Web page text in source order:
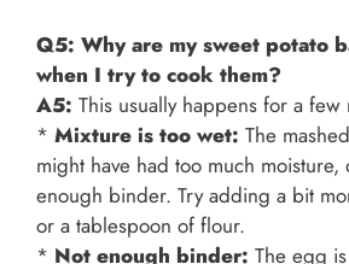
Q5: Why are my sweet potato
when I try to cook them?
A5: This usually happens for a few
* Mixture is too wet: The
might have had too much moisture,
enough binder. Try adding a bit
or a tablespoon of flour.
* Not enough binder: The egg